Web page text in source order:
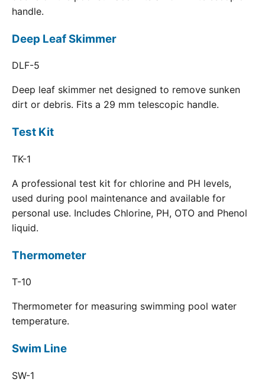
handle.
Deep Leaf Skimmer
DLF-5
Deep leaf skimmer net designed to remove sunken
dirt or debris. Fits a 29 mm telescopic handle.
Test Kit
TK-1
A professional test kit for chlorine and PH levels,
used during pool maintenance and available for
personal use. Includes Chlorine, PH, OTO and Phenol
liquid.
Thermometer
T-10
Thermometer for measuring swimming pool water
temperature.
Swim Line
SW-1